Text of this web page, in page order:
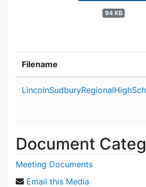
94 KB
Filename
Document
Meeting Documents
Email this Media